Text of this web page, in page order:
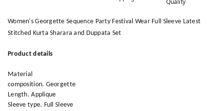
Quality
Women's Georgette Sequence Party Festival Wear Full Sleeve Latest
Stitched Kurta Sharara and Duppata Set
Product details
Material
composition. Georgette
Length. Applique
Sleeve type. Full Sleeve